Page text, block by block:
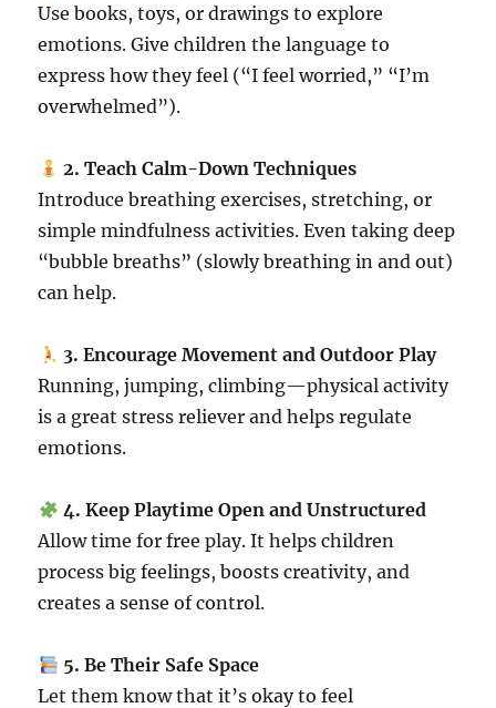
Use books, toys, or drawings to explore
emotions. Give children the language to
express how they feel (“I feel worried,” “I’m
overwhelmed”).
2. Teach Calm-Down Techniques
Introduce breathing exercises, stretching, or
simple mindfulness activities. Even taking deep
“bubble breaths” (slowly breathing in and out)
can help.
3. Encourage Movement and Outdoor Play
Running, jumping, climbing—physical activity
is a great stress reliever and helps regulate
emotions.
4. Keep Playtime Open and Unstructured
Allow time for free play. It helps children
process big feelings, boosts creativity, and
creates a sense of control.
5. Be Their Safe Space
Let them know that it’s okay to feel